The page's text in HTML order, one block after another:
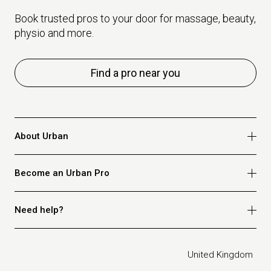
Book trusted pros to your door for massage, beauty,
physio and more.
Find a pro near you
About Urban
Become an Urban Pro
Apply for beauty
Need help?
United Kingdom